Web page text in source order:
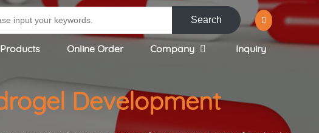
Search
Products Online Order Company Inquiry
Development